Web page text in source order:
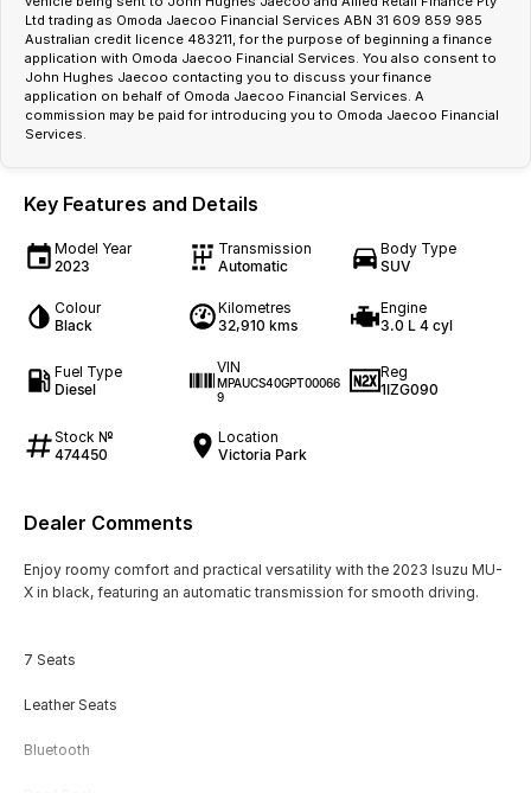
Ltd trading as Omoda Jaecoo Financial Services ABN 31 609 859 985
Australian credit licence 483211, for the purpose of beginning a finance
application with Omoda Jaecoo Financial Services. You also consent to
John Hughes Jaecoo contacting you to discuss your finance
application on behalf of Omoda Jaecoo Financial Services. A
commission may be paid for introducing you to Omoda Jaecoo Financial
Services.
Key Features and Details
Model Year
2023
Transmission
Automatic
Body Type
SUV
Colour
Black
Kilometres
32,910 kms
Engine
3.0 L 4 cyl
Fuel Type
Diesel
VIN
MPAUCS40GPT00066
9
Reg
1IZG090
Stock №
474450
Location
Victoria Park
Dealer Comments
Enjoy roomy comfort and practical versatility with the 2023 Isuzu MU-
X in black, featuring an automatic transmission for smooth driving.
7 Seats
Leather Seats
Bluetooth